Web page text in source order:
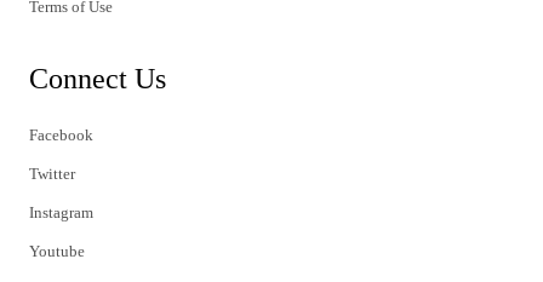
Terms of Use
Connect Us
Facebook
Twitter
Instagram
Youtube